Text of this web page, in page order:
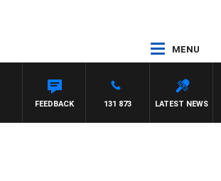
MENU
LATEST NEWS
131 873
FEEDBACK